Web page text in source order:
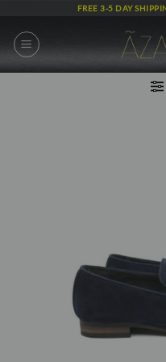
content
FREE 3-5 DAY